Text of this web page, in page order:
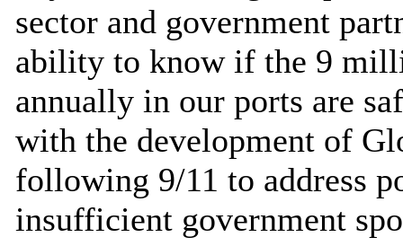
sector and government
ability to know if the 9
annually in our ports are
with the development of
following 9/11 to address
insufficient government